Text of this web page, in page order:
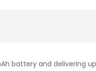
battery and delivering